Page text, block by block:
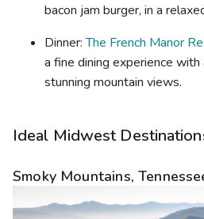
bacon jam burger, in a
Dinner:The French Manor
a fine dining experience
stunning mountain views.
Ideal Midwest
Smoky Mountains,